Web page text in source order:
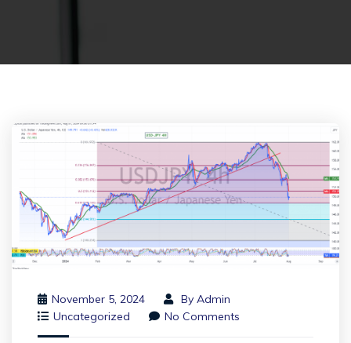
November 5, 2024 By Admin
Uncategorized
No Comments